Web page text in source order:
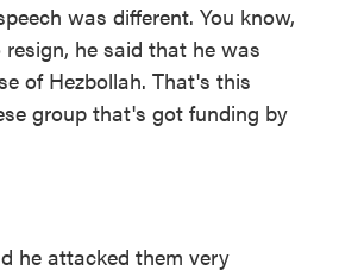
was different. You know,
he said that he was
of Hezbollah. That's this
group that's got funding by
he attacked them very